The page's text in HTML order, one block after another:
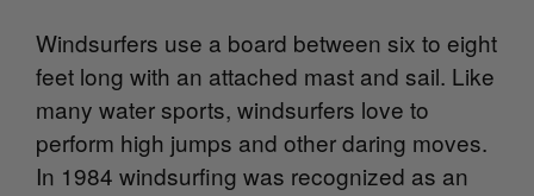
Windsurfers use a board between six to eight
feet long with an attached mast and sail. Like
many water sports, windsurfers love to
perform high jumps and other daring moves.
In 1984 windsurfing was recognized as an